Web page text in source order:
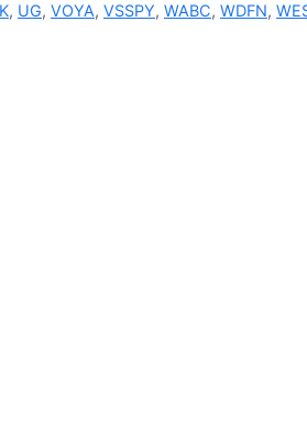
, UG, VOYA, VSSPY, WABC, WDFN,